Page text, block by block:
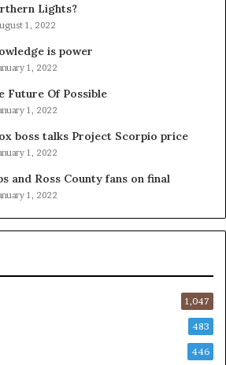
Lights?
1, 2022
is power
1, 2022
Future Of Possible
1, 2022
boss talks Project Scorpio price
1, 2022
and Ross County fans on final
1, 2022
1,047
483
446